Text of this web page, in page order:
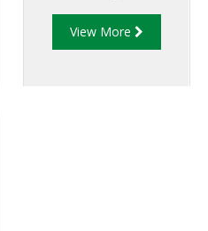
perpendicular plane
while the tanker truck
View More